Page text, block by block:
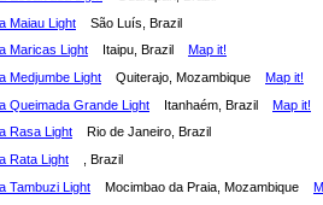
Maiau Light
São Luís, Brazil
Maricas Light
Itaipu, Brazil Map it!
Medjumbe Light
Quiterajo, Mozambique Map it!
Queimada Grande Light
Itanhaém, Brazil Map it!
Rasa Light
Rio de Janeiro, Brazil
Rata Light
, Brazil
Tambuzi Light
Mocimbao da Praia, Mozambique